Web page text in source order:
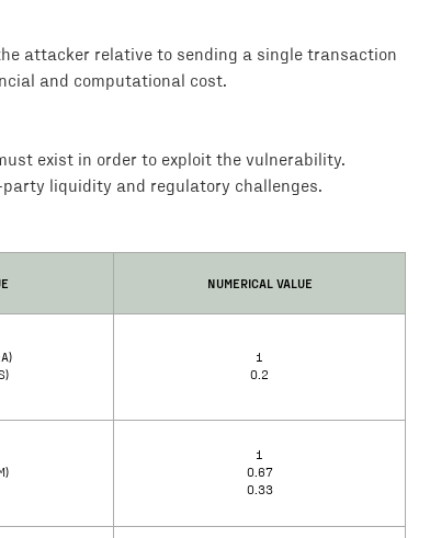
attacker relative to sending a single transaction
and computational cost.
exist in order to exploit the vulnerability.
liquidity and regulatory challenges.
NUMERICAL VALUE
1
0.2
1
0.67
0.33